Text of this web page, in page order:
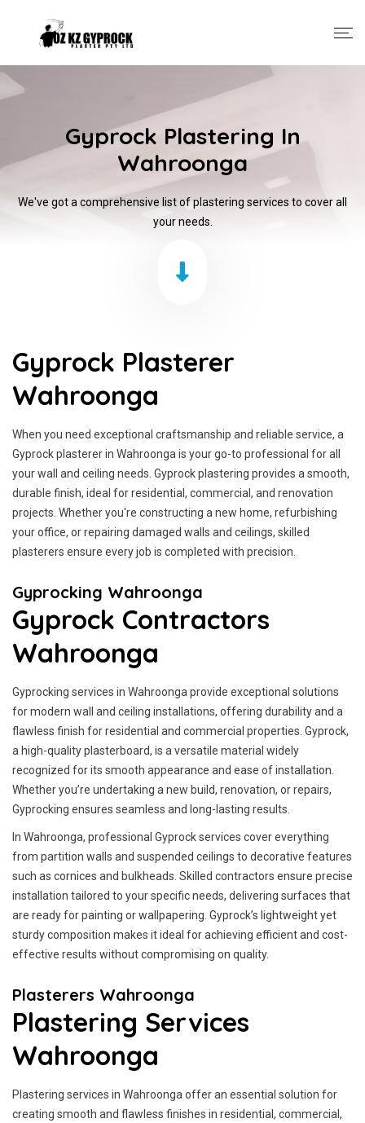
Gyprock Plastering In
Wahroonga
We've got a comprehensive list of plastering services to cover all
your needs.
Gyprock Plasterer
Wahroonga
When you need exceptional craftsmanship and reliable service, a
Gyprock plasterer in Wahroonga is your go-to professional for all
your wall and ceiling needs. Gyprock plastering provides a smooth,
durable finish, ideal for residential, commercial, and renovation
projects. Whether you're constructing a new home, refurbishing
your office, or repairing damaged walls and ceilings, skilled
plasterers ensure every job is completed with precision.
Gyprocking Wahroonga
Gyprock Contractors
Wahroonga
Gyprocking services in Wahroonga provide exceptional solutions
for modern wall and ceiling installations, offering durability and a
flawless finish for residential and commercial properties. Gyprock,
a high-quality plasterboard, is a versatile material widely
recognized for its smooth appearance and ease of installation.
Whether you’re undertaking a new build, renovation, or repairs,
Gyprocking ensures seamless and long-lasting results.
In Wahroonga, professional Gyprock services cover everything
from partition walls and suspended ceilings to decorative features
such as cornices and bulkheads. Skilled contractors ensure precise
installation tailored to your specific needs, delivering surfaces that
are ready for painting or wallpapering. Gyprock’s lightweight yet
sturdy composition makes it ideal for achieving efficient and cost-
effective results without compromising on quality.
Plasterers Wahroonga
Plastering Services
Wahroonga
Plastering services in Wahroonga offer an essential solution for
creating smooth and flawless finishes in residential, commercial,